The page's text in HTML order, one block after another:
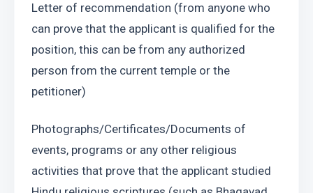
Letter of recommendation (from anyone who
can prove that the applicant is qualified for the
position, this can be from any authorized
person from the current temple or the
petitioner)
Photographs/Certificates/Documents of
events, programs or any other religious
activities that prove that the applicant studied